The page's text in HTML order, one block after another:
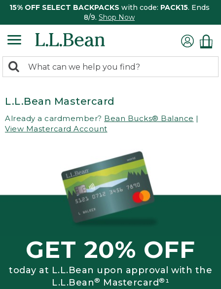
15% OFF SELECT BACKPACKS with code: PACK15. Ends
8/9. Shop Now
search
Search:
L.L.Bean Mastercard
Already a cardmember? Bean Bucks® Balance |
View Mastercard Account
GET 20% OFF
today at L.L.Bean upon approval with the
L.L.Bean® Mastercard®¹